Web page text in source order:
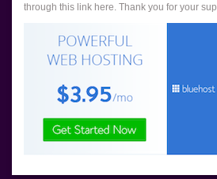
through this link here. Thank you for your